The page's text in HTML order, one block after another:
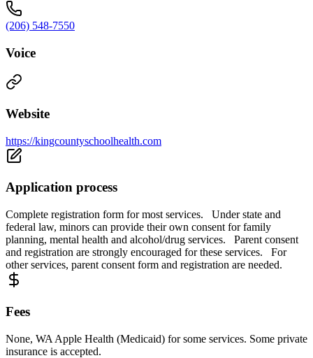
(206) 548-7550
Voice
Website
https://kingcountyschoolhealth.com
Application process
Complete registration form for most services. Under state and
federal law, minors can provide their own consent for family
planning, mental health and alcohol/drug services. Parent consent
and registration are strongly encouraged for these services. For
other services, parent consent form and registration are needed.
Fees
None, WA Apple Health (Medicaid) for some services. Some private
insurance is accepted.